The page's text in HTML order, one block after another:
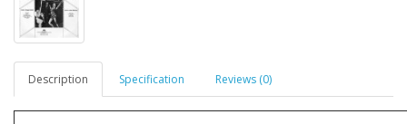
Description Specification Reviews (0)